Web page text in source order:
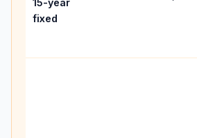
15-year
fixed